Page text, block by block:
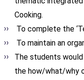
Cooking.
To complete the
To maintain an
The students
the how/what/why